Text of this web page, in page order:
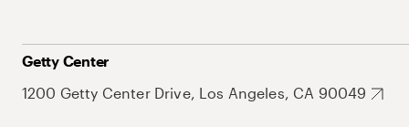
Getty Center
1200 Getty Center Drive, Los Angeles, CA 90049